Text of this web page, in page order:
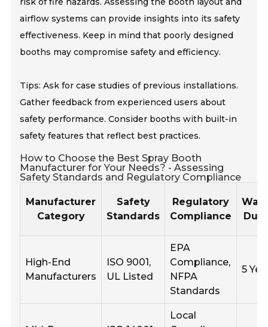
airflow systems can provide insights into its safety
effectiveness. Keep in mind that poorly designed
booths may compromise safety and efficiency.
Tips: Ask for case studies of previous installations.
Gather feedback from experienced users about
safety performance. Consider booths with built-in
safety features that reflect best practices.
How to Choose the Best Spray Booth
Manufacturer for Your Needs? - Assessing
Safety Standards and Regulatory Compliance
Manufacturer
Category
Safety
Standards
Regulatory
Compliance
High-End
Manufacturers
ISO 9001,
UL Listed
EPA
Compliance,
NFPA
Standards
5
Local